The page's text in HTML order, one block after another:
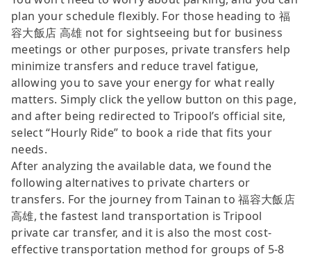
plan your schedule flexibly. For those heading to 福
容大飯店 高雄 not for sightseeing but for business
meetings or other purposes, private transfers help
minimize transfers and reduce travel fatigue,
allowing you to save your energy for what really
matters. Simply click the yellow button on this page,
and after being redirected to Tripool’s official site,
select “Hourly Ride” to book a ride that fits your
needs.
After analyzing the available data, we found the
following alternatives to private charters or
transfers. For the journey from Tainan to 福容大飯店
高雄, the fastest land transportation is Tripool
private car transfer, and it is also the most cost-
effective transportation method for groups of 5-8